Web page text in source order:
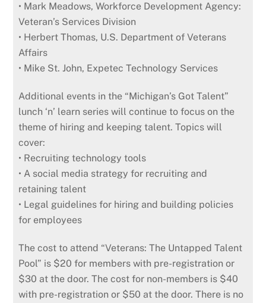
• Mark Meadows, Workforce Development Agency:
Veteran’s Services Division
• Herbert Thomas, U.S. Department of Veterans
Affairs
• Mike St. John, Expetec Technology Services
Additional events in the “Michigan’s Got Talent”
lunch ‘n’ learn series will continue to focus on the
theme of hiring and keeping talent. Topics will
cover:
• Recruiting technology tools
• A social media strategy for recruiting and
retaining talent
• Legal guidelines for hiring and building policies
for employees
The cost to attend “Veterans: The Untapped Talent
Pool” is $20 for members with pre-registration or
$30 at the door. The cost for non-members is $40
with pre-registration or $50 at the door. There is no